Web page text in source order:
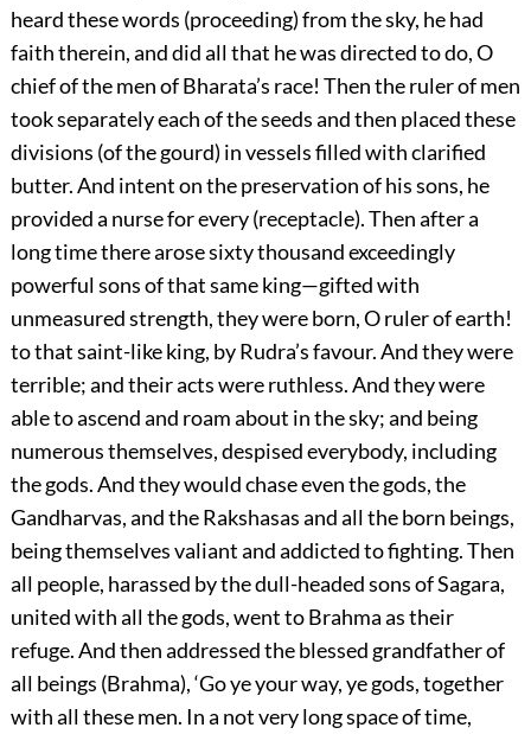
heard these words (proceeding) from the sky, he had
faith therein, and did all that he was directed to do, O
chief of the men of Bharata’s race! Then the ruler of men
took separately each of the seeds and then placed these
divisions (of the gourd) in vessels filled with clarified
butter. And intent on the preservation of his sons, he
provided a nurse for every (receptacle). Then after a
long time there arose sixty thousand exceedingly
powerful sons of that same king—gifted with
unmeasured strength, they were born, O ruler of earth!
to that saint-like king, by Rudra’s favour. And they were
terrible; and their acts were ruthless. And they were
able to ascend and roam about in the sky; and being
numerous themselves, despised everybody, including
the gods. And they would chase even the gods, the
Gandharvas, and the Rakshasas and all the born beings,
being themselves valiant and addicted to fighting. Then
all people, harassed by the dull-headed sons of Sagara,
united with all the gods, went to Brahma as their
refuge. And then addressed the blessed grandfather of
all beings (Brahma), ‘Go ye your way, ye gods, together
with all these men. In a not very long space of time,